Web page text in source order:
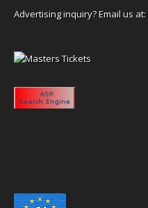
Advertising inquiry? Email us at: